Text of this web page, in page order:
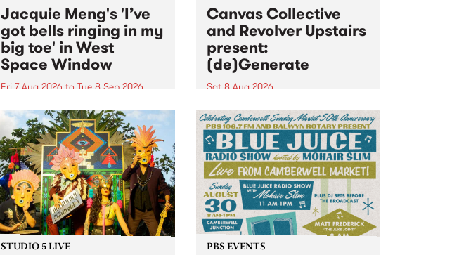
Jacquie Meng's 'I’ve
got bells ringing in my
big toe' in West
Space Window
Fri 7 Aug 2026 to Tue 8 Sep 2026
I’ve got bells ringing in my big
toe is a new project by artist
Jacquie Meng in the West Space
Window , in the Perry Street
building of Collingwood Yards .
I’ve got bells ringing...
Canvas Collective
and Revolver Upstairs
present:
(de)Generate
Sat 8 Aug 2026
Canvas Collective and Revolver
Upstairs Arts come together for
(de)Generate , a one-night
exhibition supporting deviants
and artists alike on August 8
2026. This anti-doomscrolling
takeover brings together
degenerates, creatives, gremlins
and musicians for a...
STUDIO 5 LIVE PBS EVENTS